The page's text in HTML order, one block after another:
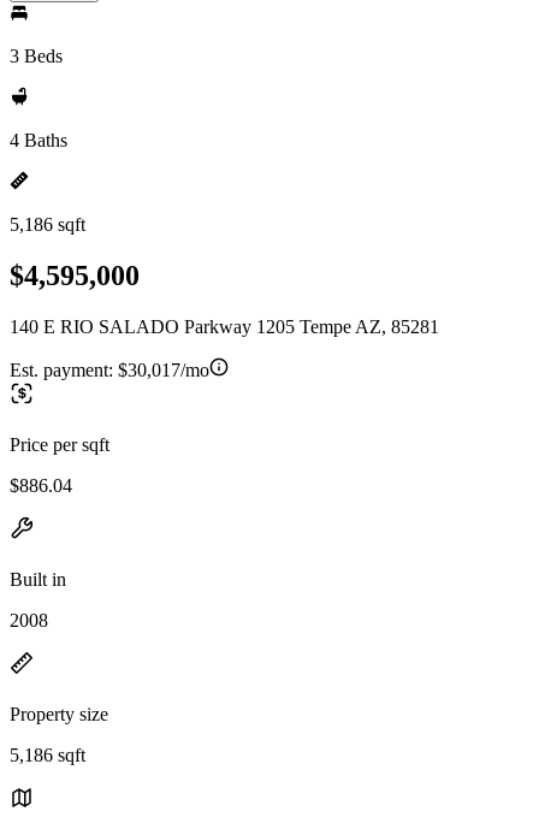
3 Beds
4 Baths
5,186 sqft
$4,595,000
140 E RIO SALADO Parkway 1205 Tempe AZ, 85281
Est. payment: $30,017/mo
Price per sqft
$886.04
Built in
2008
Property size
5,186 sqft